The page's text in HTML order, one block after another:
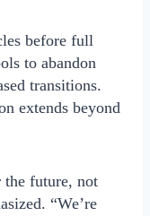
before full
to abandon
transitions.
extends beyond
future, not
“We’re